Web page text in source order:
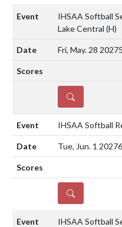
IHSAA Softball
Lake Central (H)
Fri, May. 28 2027
DETAILS
IHSAA Softball
Tue, Jun. 1 2027
DETAILS
IHSAA Softball